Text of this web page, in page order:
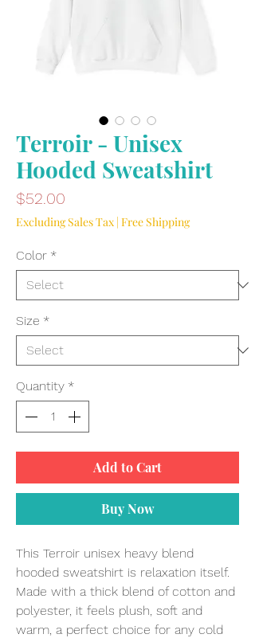
Terroir - Unisex
Hooded Sweatshirt
$52.00
Excluding Sales Tax | Free Shipping
Color *
Size *
Quantity *
Add to Cart
Buy Now
This Terroir unisex heavy blend
hooded sweatshirt is relaxation itself.
Made with a thick blend of cotton and
polyester, it feels plush, soft and
warm, a perfect choice for any cold